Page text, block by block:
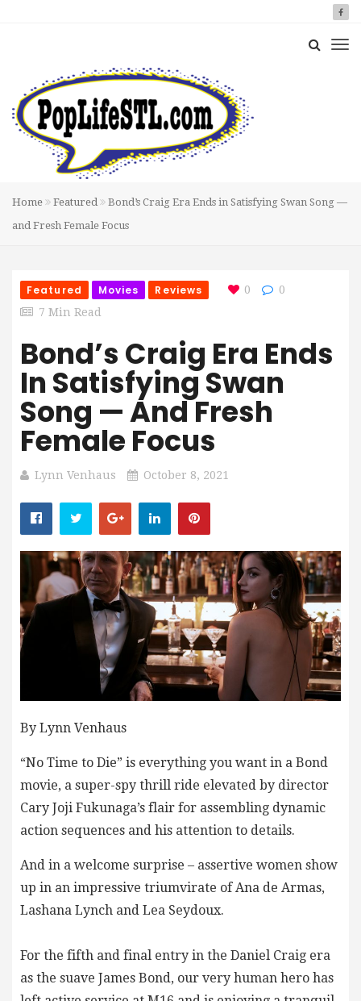
Home Featured
Bond’s Craig Era Ends in Satisfying Swan Song —
and Fresh Female Focus
Featured Movies Reviews 0
0
7 Min Read
Bond’s Craig Era Ends
In Satisfying Swan
Song — And Fresh
Female Focus
Lynn Venhaus October 8, 2021
By Lynn Venhaus
“No Time to Die” is everything you want in a Bond
movie, a super-spy thrill ride elevated by director
Cary Joji Fukunaga’s flair for assembling dynamic
action sequences and his attention to details.
And in a welcome surprise – assertive women show
up in an impressive triumvirate of Ana de Armas,
Lashana Lynch and Lea Seydoux.
For the fifth and final entry in the Daniel Craig era
as the suave James Bond, our very human hero has